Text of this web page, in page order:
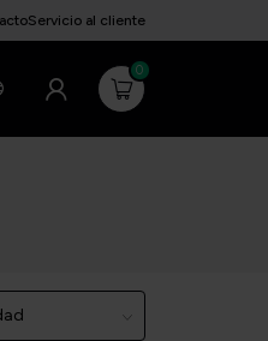
Servicio al cliente
0